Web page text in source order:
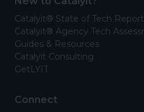
Catalyit® State of Tech Report
Catalyit® Agency Tech
Guides & Resources
Catalyit Consulting
GetLYIT
Connect